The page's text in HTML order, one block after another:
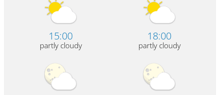
15:00
partly cloudy
18:00
partly cloudy